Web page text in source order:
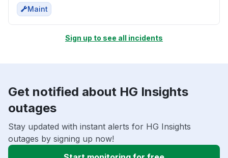
Maint
Sign up to see all incidents
Get notified about HG Insights
outages
Stay updated with instant alerts for HG Insights
outages by signing up now!